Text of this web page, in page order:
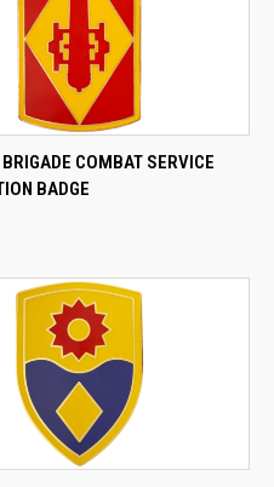
ADD TO CART
COMBAT SERVICE
BADGE